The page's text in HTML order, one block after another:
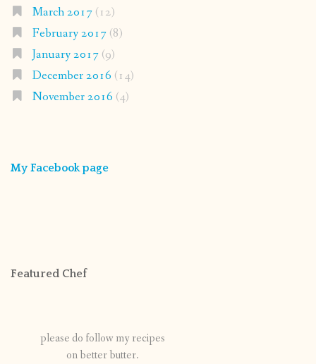
March 2017(12)
February 2017(8)
January 2017(9)
December 2016 (14)
November 2016 (4)
My Facebook page
Featured Chef
please do follow my recipes
on better butter.